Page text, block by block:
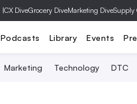
|CX DiveGrocery DiveMarketing DiveSupply
Podcasts Library Events
Marketing Technology DTC